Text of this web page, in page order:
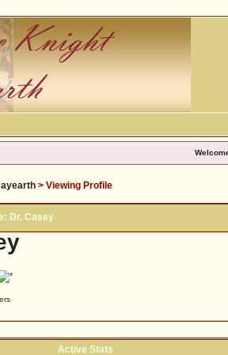
> Viewing Profile
Dr. Casey
Active Stats